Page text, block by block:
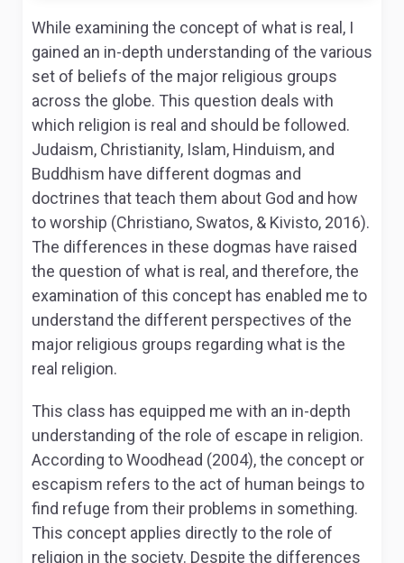
While examining the concept of what is real, I
gained an in-depth understanding of the various
set of beliefs of the major religious groups
across the globe. This question deals with
which religion is real and should be followed.
Judaism, Christianity, Islam, Hinduism, and
Buddhism have different dogmas and
doctrines that teach them about God and how
to worship (Christiano, Swatos, & Kivisto, 2016).
The differences in these dogmas have raised
the question of what is real, and therefore, the
examination of this concept has enabled me to
understand the different perspectives of the
major religious groups regarding what is the
real religion.
This class has equipped me with an in-depth
understanding of the role of escape in religion.
According to Woodhead (2004), the concept or
escapism refers to the act of human beings to
find refuge from their problems in something.
This concept applies directly to the role of
religion in the society. Despite the differences